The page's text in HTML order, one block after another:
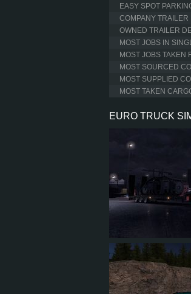
EASY SPOT
COMPANY TRAILER
OWNED TRAILER
MOST JOBS IN
MOST JOBS TAKEN
MOST SOURCED
MOST SUPPLIED
MOST TAKEN
EURO TRUCK
86